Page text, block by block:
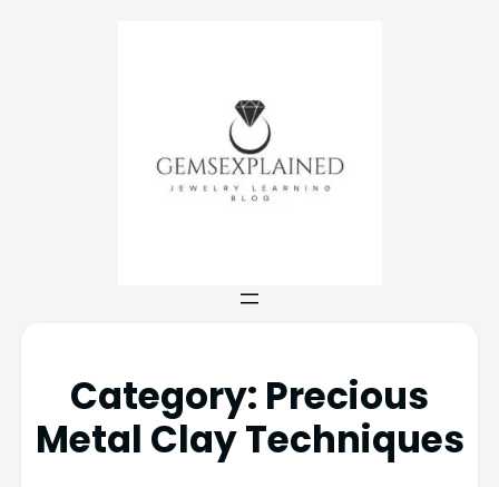
Category: Precious
Metal Clay Techniques